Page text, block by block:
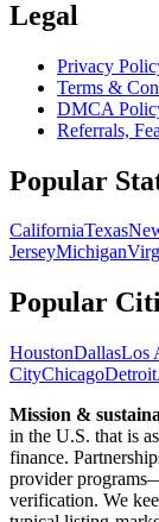
Legal
Privacy
Terms &
DMCA
Referrals,
Popular
CaliforniaTexas
JerseyMichigan
Popular
HoustonDallasLos
CityChicagoDetroit
Mission &
in the U.S. that is
finance.
provider
verification. We